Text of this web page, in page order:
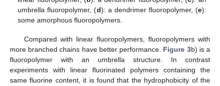
umbrella fluoropolymer, (d): a dendrimer fluoropolymer, (e):
some amorphous fluoropolymers.
Compared with linear fluoropolymers, fluoropolymers with
more branched chains have better performance. Figure 3b) is a
fluoropolymer with an umbrella structure. In contrast
experiments with linear fluorinated polymers containing the
same fluorine content, it is found that the hydrophobicity of the